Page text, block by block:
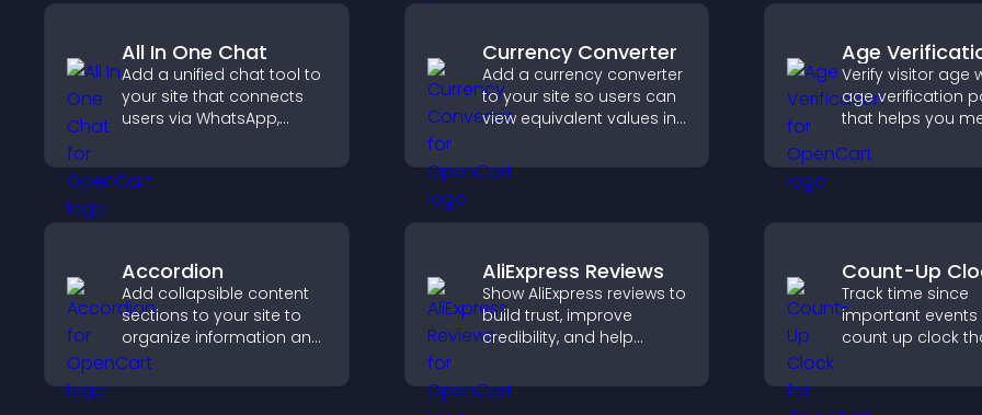
All In One Chat
Add a unified chat tool to
your site that connects
users via WhatsApp,
email for seamless
support.
Currency Converter
Add a currency converter
to your site so users can
view equivalent values in
easier global access.
Age
Verify visitor age
age verification
that helps you
your business,
Accordion
Add collapsible content
sections to your site to
organize information and
help users navigate
content more efficiently.
AliExpress Reviews
Show AliExpress reviews to
build trust, improve
credibility, and help
purchase decisions that
support higher sales.
Count-Up
Track time since
important events
count up clock
and hours and